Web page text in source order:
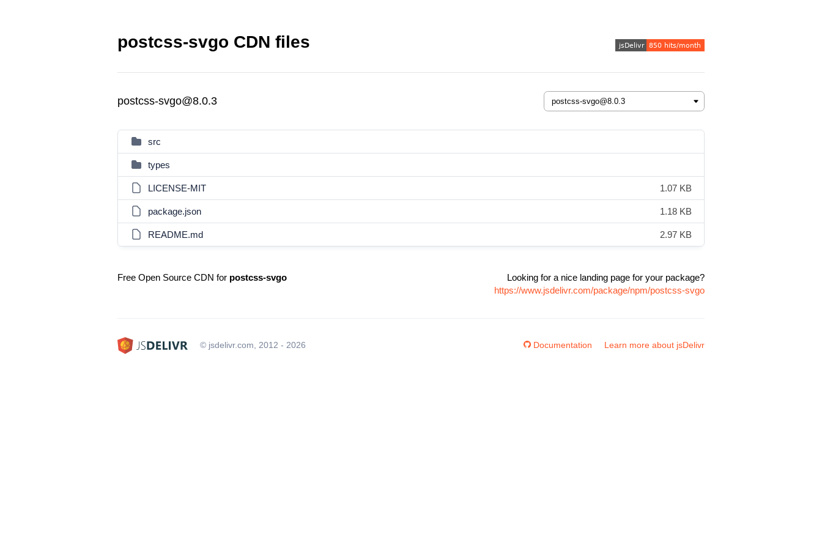
postcss-svgo CDN files
postcss-svgo@8.0.3
src
types
LICENSE-MIT 1.07 KB
package.json 1.18 KB
README.md 2.97 KB
Free Open Source CDN for postcss-svgo
Looking for a nice landing page for your package?
https://www.jsdelivr.com/package/npm/postcss-svgo
© jsdelivr.com, 2012 - 2026 Documentation Learn more about jsDelivr